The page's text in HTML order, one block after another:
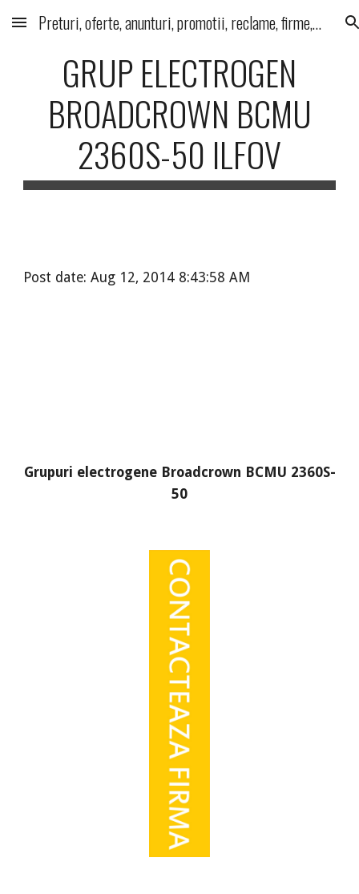
Skip to main content Skip to navigation
Preturi, oferte, anunturi, promotii, reclame, firme, produse, servicii
GRUP ELECTROGEN
BROADCROWN BCMU
2360S-50 ILFOV
Post date: Aug 12, 2014 8:43:58 AM
Grupuri electrogene Broadcrown BCMU 2360S-
50